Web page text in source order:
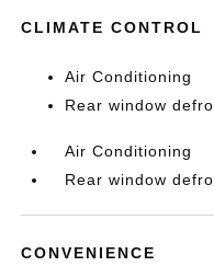
CLIMATE CONTROL
Air Conditioning
Rear window
Air Conditioning
Rear window
CONVENIENCE